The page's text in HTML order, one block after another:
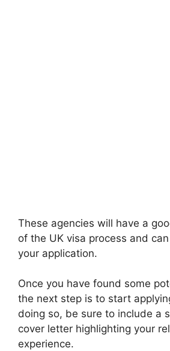
These agencies will have a
of the UK visa process and
your application.
Once you have found some
the next step is to start
doing so, be sure to include a
cover letter highlighting your
experience.